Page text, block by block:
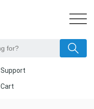
Support
Cart